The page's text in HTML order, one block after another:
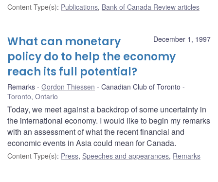
Content Type(s): Publications, Bank of Canada Review articles
December 1, 1997
What can monetary
policy do to help the economy
reach its full potential?
Remarks Gordon Thiessen
Canadian Club of Toronto
Toronto, Ontario
Today, we meet against a backdrop of some uncertainty in
the international economy. I would like to begin my remarks
with an assessment of what the recent financial and
economic events in Asia could mean for Canada.
Content Type(s): Press, Speeches and appearances, Remarks